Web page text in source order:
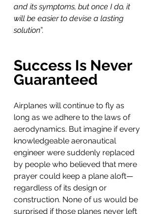
and its symptoms, but once I do, it
will be easier to devise a lasting
solution”.
Success Is Never
Guaranteed
Airplanes will continue to fly as
long as we adhere to the laws of
aerodynamics. But imagine if every
knowledgeable aeronautical
engineer were suddenly replaced
by people who believed that mere
prayer could keep a plane aloft—
regardless of its design or
construction. None of us would be
surprised if those planes never left